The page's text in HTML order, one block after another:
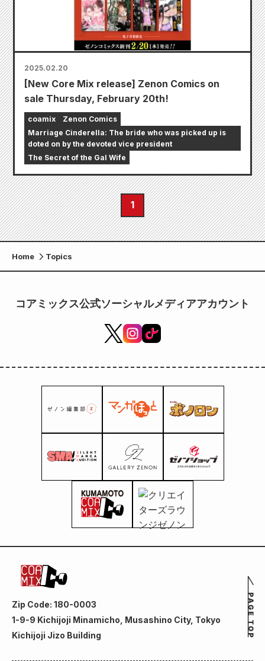
2025.02.20
[New Core Mix release] Zenon Comics on
sale Thursday, February 20th!
coamix
Zenon Comics
Marriage Cinderella: The bride who was picked up is
doted on by the devoted vice president
The Secret of the Gal Wife
1
Home Topics
コアミックス公式ソーシャルメディアアカウント
Zip Code: 180-0003
1-9-9 Kichijoji Minamicho, Musashino City, Tokyo
Kichijoji Jizo Building